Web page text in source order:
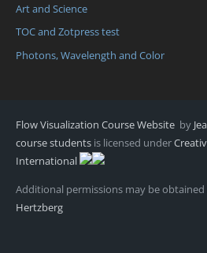
Art and Science
TOC and Zotpress test
Photons, Wavelength and Color
Flow Visualization Course Website by
course students is licensed under
International
Additional permissions may be
Hertzberg